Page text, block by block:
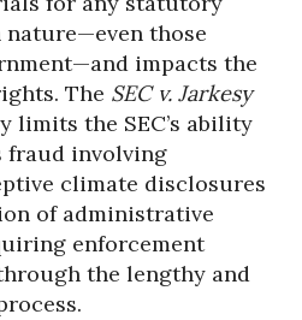
those
impacts the
The SEC v. Jarkesy
limits the SEC’s ability
fraud involving
climate disclosures
of administrative
enforcement
the lengthy and